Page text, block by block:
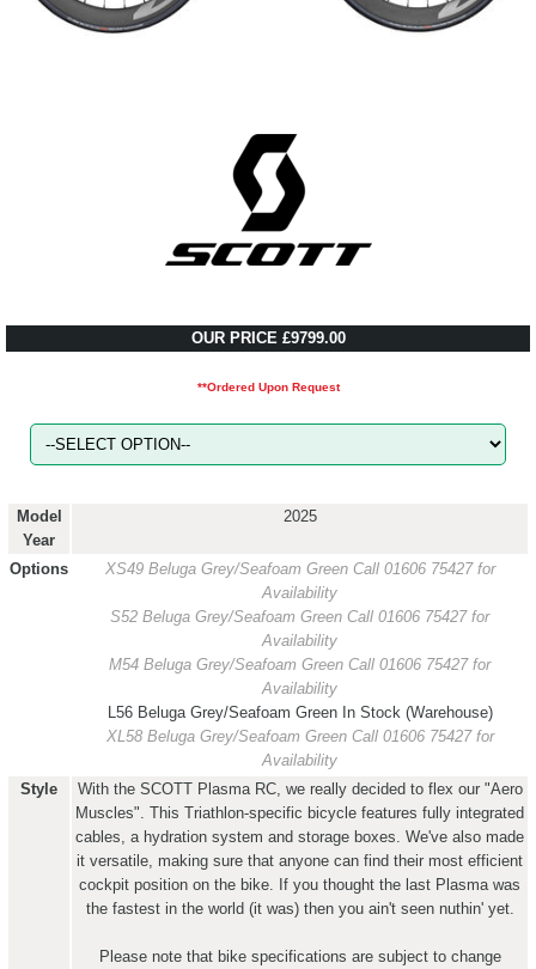
OUR PRICE £9799.00
**Ordered Upon Request
Model
Year
2025
Options XS49 Beluga Grey/Seafoam Green Call 01606 75427 for
Availability
S52 Beluga Grey/Seafoam Green Call 01606 75427 for
Availability
M54 Beluga Grey/Seafoam Green Call 01606 75427 for
Availability
L56 Beluga Grey/Seafoam Green In Stock (Warehouse)
XL58 Beluga Grey/Seafoam Green Call 01606 75427 for
Availability
Style
With the SCOTT Plasma RC, we really decided to flex our "Aero
Muscles". This Triathlon-specific bicycle features fully integrated
cables, a hydration system and storage boxes. We've also made
it versatile, making sure that anyone can find their most efficient
cockpit position on the bike. If you thought the last Plasma was
the fastest in the world (it was) then you ain't seen nuthin' yet.
Please note that bike specifications are subject to change